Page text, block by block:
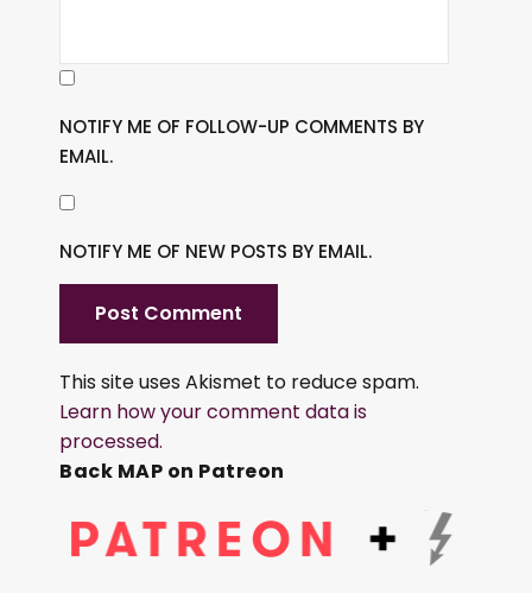
NOTIFY ME OF FOLLOW-UP COMMENTS BY
EMAIL.
NOTIFY ME OF NEW POSTS BY EMAIL.
This site uses Akismet to reduce spam.
Learn how your comment data is
processed.
Back MAP on Patreon